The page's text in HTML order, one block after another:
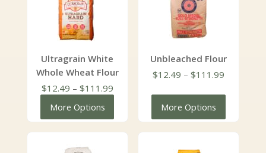
Ultragrain White
Whole Wheat Flour
$12.49 – $111.99Price
More Options
Unbleached Flour
$12.49 – $111.99
More Options